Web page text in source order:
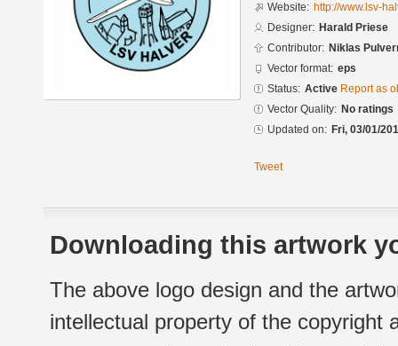
Website: http://www.lsv-
Designer: Harald Priese
Contributor: Niklas
Vector format: eps
Status: Active Report as
Vector Quality: No ratings
Updated on: Fri, 03/01/
Tweet
Downloading this artwork
The above logo design and the
intellectual property of the copyright